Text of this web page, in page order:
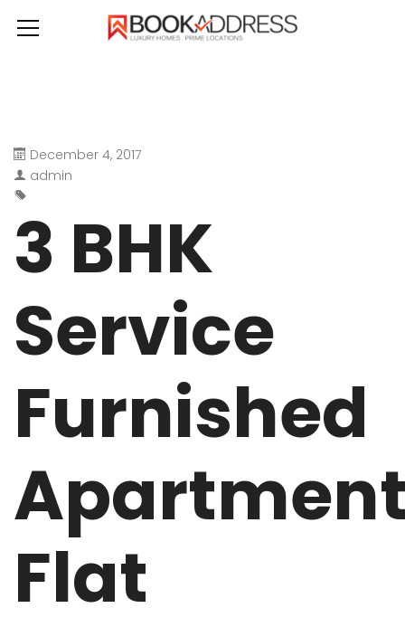
December 4, 2017
admin
3 BHK
Service
Furnished
Flat